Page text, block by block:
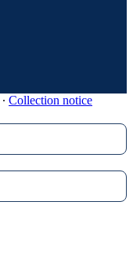
∙ Collection notice